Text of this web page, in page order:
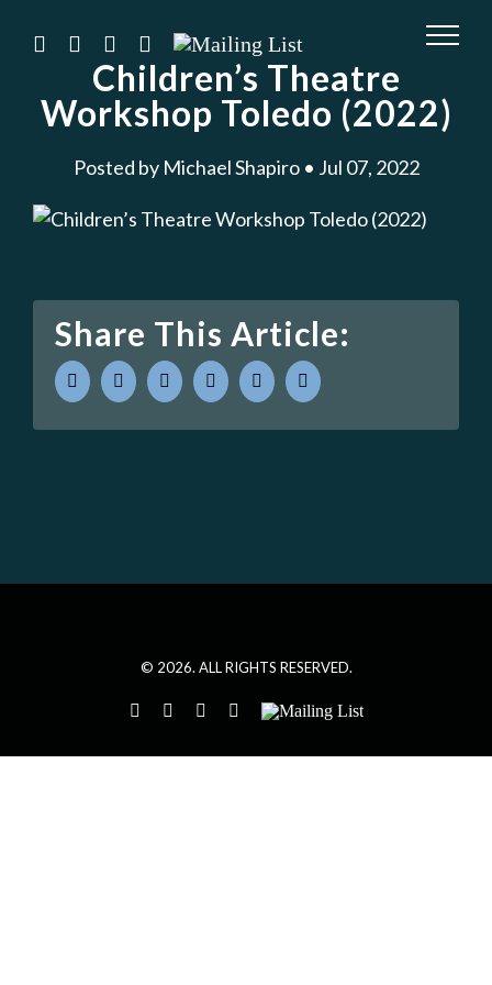
instagram
twitterfacebook
youtube
Mailing
List
Children’s Theatre
Workshop Toledo (2022)
Posted by Michael Shapiro • Jul 07, 2022
Share This Article:
facebooktwitter linkedin whatsapppinterestEmail
© 2026. ALL RIGHTS RESERVED.
instagram
twitter facebookyoutube
Mailing